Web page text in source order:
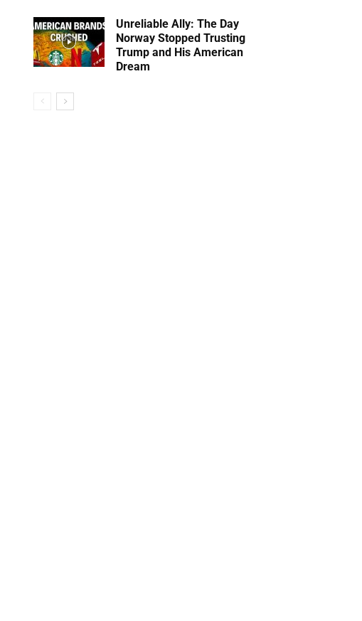
Unreliable Ally: The Day
Norway Stopped Trusting
Trump and His American
Dream